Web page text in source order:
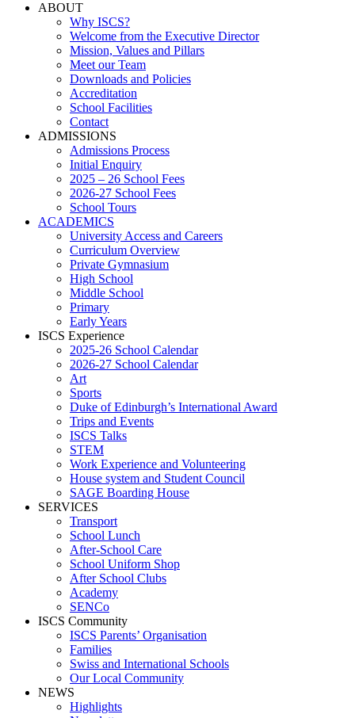
ABOUT
Why ISCS?
Welcome from the Executive Director
Mission, Values and Pillars
Meet our Team
Downloads and Policies
Accreditation
School Facilities
Contact
ADMISSIONS
Admissions Process
Initial Enquiry
2025 – 26 School Fees
2026-27 School Fees
School Tours
ACADEMICS
University Access and Careers
Curriculum Overview
Private Gymnasium
High School
Middle School
Primary
Early Years
ISCS Experience
2025-26 School Calendar
2026-27 School Calendar
Art
Sports
Duke of Edinburgh’s International Award
Trips and Events
ISCS Talks
STEM
Work Experience and Volunteering
House system and Student Council
SAGE Boarding House
SERVICES
Transport
School Lunch
After-School Care
School Uniform Shop
After School Clubs
Academy
SENCo
ISCS Community
ISCS Parents’ Organisation
Families
Swiss and International Schools
Our Local Community
NEWS
Highlights